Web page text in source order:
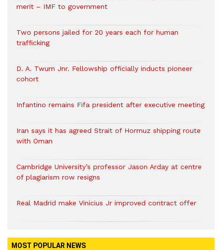
merit – IMF to government
Two persons jailed for 20 years each for human
trafficking
D. A. Twum Jnr. Fellowship officially inducts pioneer
cohort
Infantino remains Fifa president after executive meeting
Iran says it has agreed Strait of Hormuz shipping route
with Oman
Cambridge University’s professor Jason Arday at centre
of plagiarism row resigns
Real Madrid make Vinicius Jr improved contract offer
MOST POPULAR NEWS